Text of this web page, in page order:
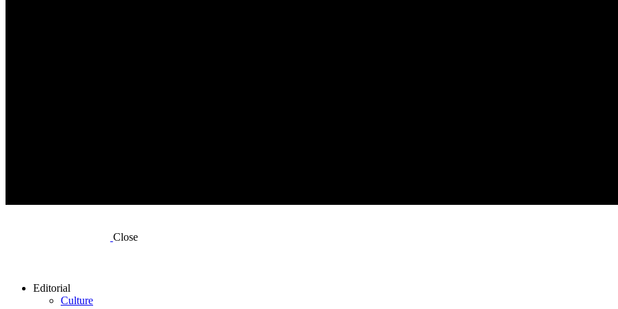
Close
Editorial
Culture